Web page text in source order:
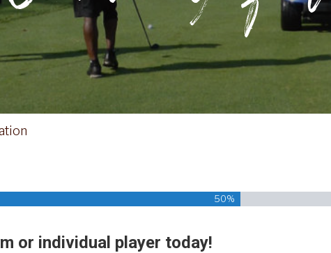
50%
or individual player today!